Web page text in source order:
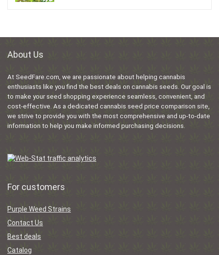
About Us
At SeedFare.com, we are passionate about helping cannabis
enthusiasts like you find the best deals on cannabis seeds. Our goal is
to make your seed shopping experience seamless, convenient, and
cost-effective. As a dedicated cannabis seed price comparison site,
we strive to provide you with the most comprehensive and up-to-date
information to help you make informed purchasing decisions.
For customers
Purple Weed Strains
Contact Us
Best deals
Catalog